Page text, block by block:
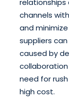
channels
and
suppliers
caused by
need for
high cost.